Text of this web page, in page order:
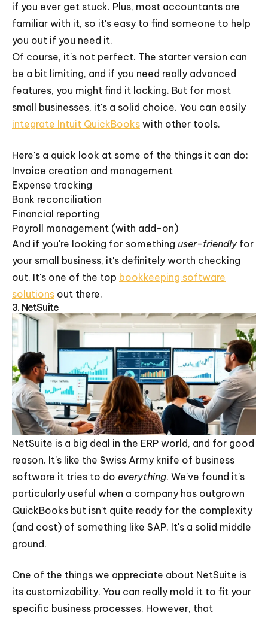
if you ever get stuck. Plus, most accountants are
familiar with it, so it's easy to find someone to help
you out if you need it.
Of course, it's not perfect. The starter version can
be a bit limiting, and if you need really advanced
features, you might find it lacking. But for most
small businesses, it's a solid choice. You can easily
integrate Intuit QuickBooks with other tools.
Here's a quick look at some of the things it can do:
Invoice creation and management
Expense tracking
Bank reconciliation
Financial reporting
Payroll management (with add-on)
And if you're looking for something user-friendlyfor
your small business, it's definitely worth checking
out. It's one of the top bookkeeping software
solutions out there.
3. NetSuite
NetSuite is a big deal in the ERP world, and for good
reason. It's like the Swiss Army knife of business
software it tries to do everything. We've found it's
particularly useful when a company has outgrown
QuickBooks but isn't quite ready for the complexity
(and cost) of something like SAP. It's a solid middle
ground.
One of the things we appreciate about NetSuite is
its customizability. You can really mold it to fit your
specific business processes. However, that